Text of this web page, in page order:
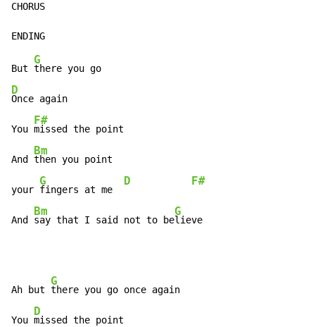
CHORUS
But
G
D
Once again
You
F#
missed the point
And
Bm
then you point
your
G
fingers at me
D F#
And
Bm
say that I said not to be
G
lieve
Ah but
G
there you go once again
You
D
missed the point